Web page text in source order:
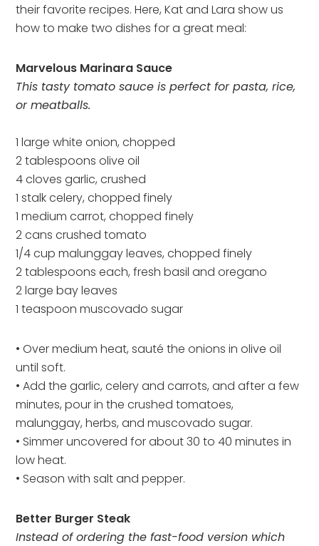
their favorite recipes. Here, Kat and Lara show us
how to make two dishes for a great meal:
Marvelous Marinara Sauce
This tasty tomato sauce is perfect for pasta, rice,
or meatballs.
1 large white onion, chopped
2 tablespoons olive oil
4 cloves garlic, crushed
1 stalk celery, chopped finely
1 medium carrot, chopped finely
2 cans crushed tomato
1/4 cup malunggay leaves, chopped finely
2 tablespoons each, fresh basil and oregano
2 large bay leaves
1 teaspoon muscovado sugar
• Over medium heat, sauté the onions in olive oil
until soft.
• Add the garlic, celery and carrots, and after a few
minutes, pour in the crushed tomatoes,
malunggay, herbs, and muscovado sugar.
• Simmer uncovered for about 30 to 40 minutes in
low heat.
• Season with salt and pepper.
Better Burger Steak
Instead of ordering the fast-food version which